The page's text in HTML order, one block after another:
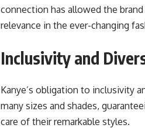
connection has allowed the
relevance in the ever-changing
Inclusivity and
Kanye’s obligation to inclusivity
many sizes and shades,
care of their remarkable styles.